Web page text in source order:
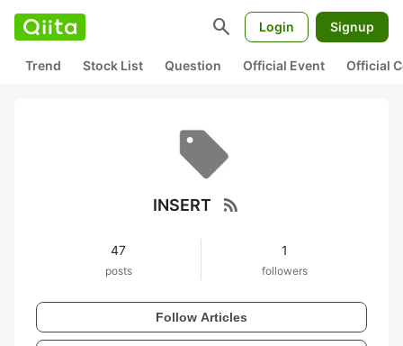
search Login Signup
Trend Stock List Question Official Event Official
INSERT rss_feed
47
posts
1
followers
Follow Articles